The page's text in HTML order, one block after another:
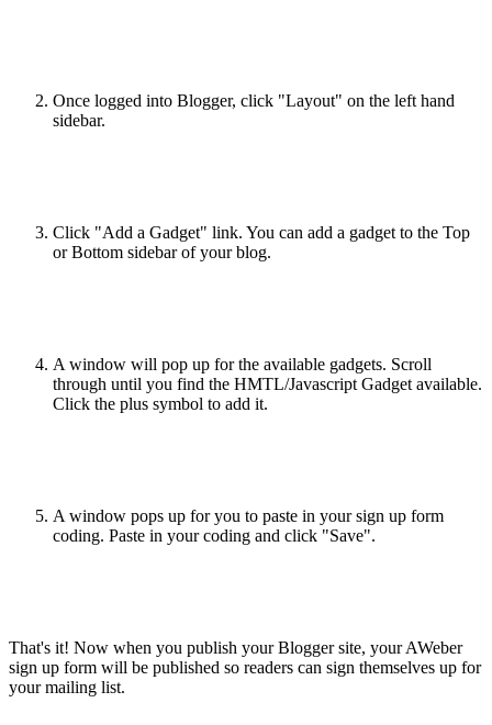
Once logged into Blogger, click "Layout" on the left hand
sidebar.
Click "Add a Gadget" link. You can add a gadget to the Top
or Bottom sidebar of your blog.
A window will pop up for the available gadgets. Scroll
through until you find the HMTL/Javascript Gadget available.
Click the plus symbol to add it.
A window pops up for you to paste in your sign up form
coding. Paste in your coding and click "Save".
That's it! Now when you publish your Blogger site, your AWeber
sign up form will be published so readers can sign themselves up for
your mailing list.